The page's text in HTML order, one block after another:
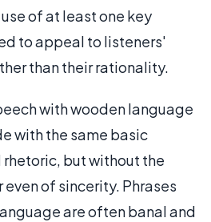
of at least one key
to appeal to listeners'
than their rationality.
with wooden language
with the same basic
but without the
of sincerity. Phrases
are often banal and